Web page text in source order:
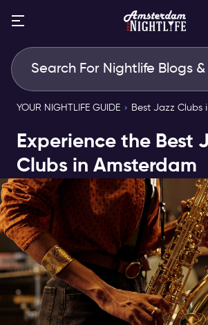
YOUR NIGHTLIFE GUIDE Best Jazz Clubs
Experience the Best
Clubs in Amsterdam